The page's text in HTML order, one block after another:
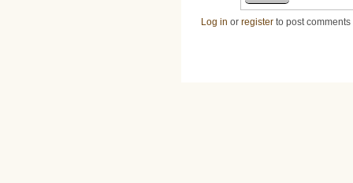
Log in or register to post comments